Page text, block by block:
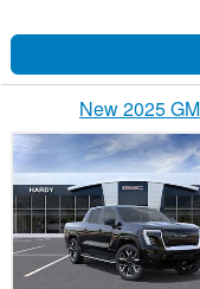
New 2025